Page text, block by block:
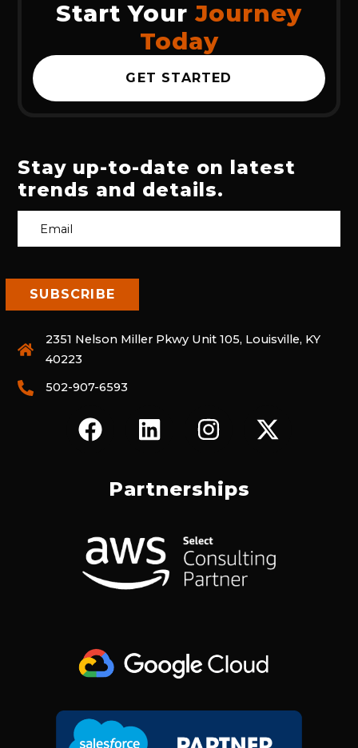
Start Your Journey
Today
GET STARTED
Stay up-to-date on latest
trends and details.
2351 Nelson Miller Pkwy Unit 105, Louisville, KY
40223
502-907-6593
F
A
O
O
K
L
I
K
D
I
N
I
N
T
G
R
A
X
-
T
Partnerships